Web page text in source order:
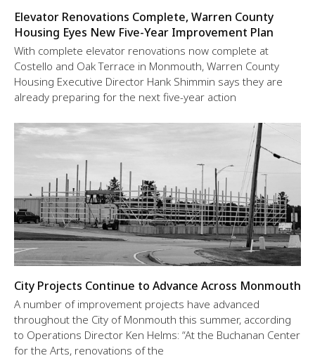
Elevator Renovations Complete, Warren County
Housing Eyes New Five-Year Improvement Plan
With complete elevator renovations now complete at
Costello and Oak Terrace in Monmouth, Warren County
Housing Executive Director Hank Shimmin says they are
already preparing for the next five-year action
City Projects Continue to Advance Across Monmouth
A number of improvement projects have advanced
throughout the City of Monmouth this summer, according
to Operations Director Ken Helms: “At the Buchanan Center
for the Arts, renovations of the